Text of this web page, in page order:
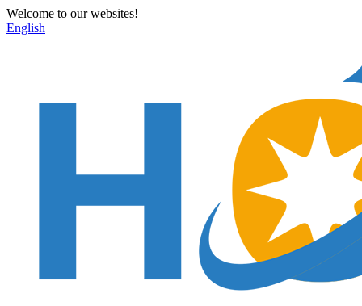
Welcome to our websites!
English